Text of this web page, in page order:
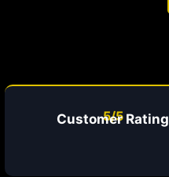
5/5
Customer Rating